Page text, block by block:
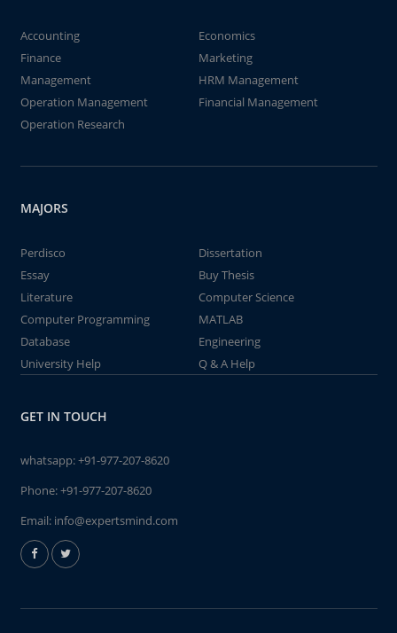
Accounting
Economics
Finance
Marketing
Management
HRM Management
Operation Management
Financial Management
Operation Research
MAJORS
Perdisco
Dissertation
Essay
Buy Thesis
Literature
Computer Science
Computer Programming
MATLAB
Database
Engineering
University Help
Q & A Help
GET IN TOUCH
whatsapp:+91-977-207-8620
Phone:+91-977-207-8620
Email: info@expertsmind.com